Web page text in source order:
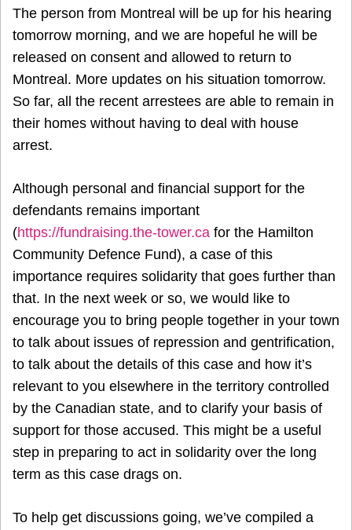
The person from Montreal will be up for his hearing
tomorrow morning, and we are hopeful he will be
released on consent and allowed to return to
Montreal. More updates on his situation tomorrow.
So far, all the recent arrestees are able to remain in
their homes without having to deal with house
arrest.
Although personal and financial support for the
defendants remains important
(https://fundraising.the-tower.ca for the Hamilton
Community Defence Fund), a case of this
importance requires solidarity that goes further than
that. In the next week or so, we would like to
encourage you to bring people together in your town
to talk about issues of repression and gentrification,
to talk about the details of this case and how it’s
relevant to you elsewhere in the territory controlled
by the Canadian state, and to clarify your basis of
support for those accused. This might be a useful
step in preparing to act in solidarity over the long
term as this case drags on.
To help get discussions going, we’ve compiled a